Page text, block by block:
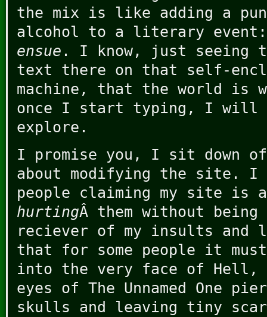
the mix is like adding a
alcohol to a literary
ensue . I know, just seeing
text there on that self-
machine, that the world is
once I start typing, I will
explore.
I promise you, I sit down
about modifying the site. I
people claiming my site is
hurtingÂ them without
reciever of my insults and
that for some people it
into the very face of
eyes of The Unnamed One
skulls and leaving tiny